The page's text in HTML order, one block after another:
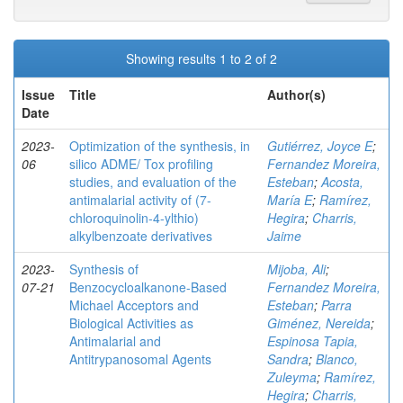
Showing results 1 to 2 of 2
Issue
Date
Title Author(s)
2023-
06
Optimization of the synthesis, in
silico ADME/ Tox profiling
studies, and evaluation of the
antimalarial activity of (7-
chloroquinolin-4-ylthio)
alkylbenzoate derivatives
Gutiérrez, Joyce E;
Fernandez Moreira,
Esteban;Acosta,
María E; Ramírez,
Hegira; Charris,
Jaime
2023-
07-21
Synthesis of
Benzocycloalkanone-Based
Michael Acceptors and
Biological Activities as
Antimalarial and
Antitrypanosomal Agents
Mijoba, Ali;
Fernandez Moreira,
Esteban; Parra
Giménez, Nereida;
Espinosa Tapia,
Sandra; Blanco,
Zuleyma; Ramírez,
Hegira; Charris,